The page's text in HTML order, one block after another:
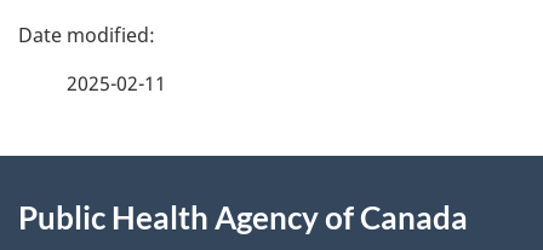
P
d
2025-02-11
this
Public Health Agency of Canada